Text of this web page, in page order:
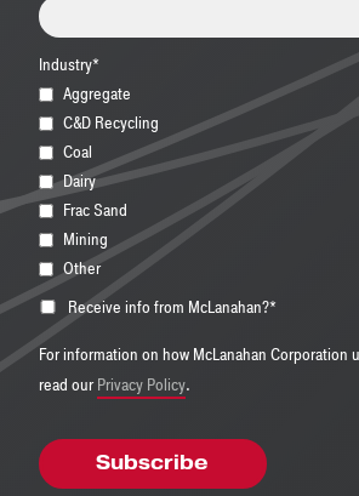
Industry*
Aggregate
C&D Recycling
Coal
Dairy
Frac Sand
Mining
Other
Receive info from McLanahan?*
For information on how McLanahan Corporation
read ourPrivacy Policy.